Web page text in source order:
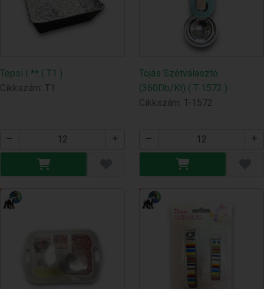
Tepsi I ** ( T1 )
Cikkszám: T1
Tojás Szétválasztó
(360Db/Kt) ( T-1572 )
Cikkszám: T-1572